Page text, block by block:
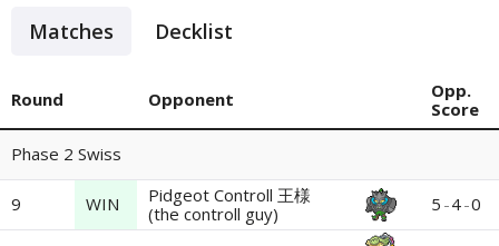
Matches Decklist
Round Opponent
Opp.
Score
Phase 2 Swiss
9 WIN
Pidgeot Controll 王様
(the controll guy)
5 -4-0